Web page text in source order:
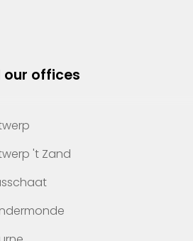
our offices
't Zand